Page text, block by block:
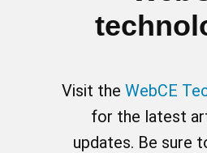
Visit the WebCE
for the latest
updates. Be sure